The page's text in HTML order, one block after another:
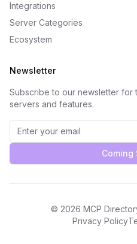
Integrations
Server Categories
Ecosystem
Newsletter
Subscribe to our newsletter for
servers and features.
Coming
© 2026 MCP
Privacy Policy